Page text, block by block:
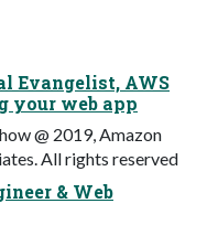
Evangelist, AWS
your web app
@ 2019, Amazon
All rights reserved
& Web